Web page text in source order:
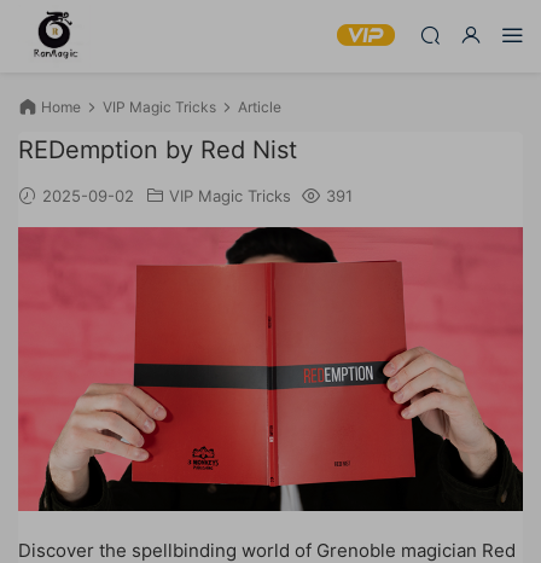
Home VIP Magic Tricks Article
REDemption by Red Nist
2025-09-02 VIP Magic Tricks 391
Discover the spellbinding world of Grenoble magician Red